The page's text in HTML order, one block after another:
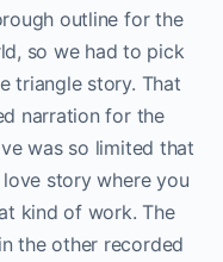
outline for the
so we had to pick
triangle story. That
narration for the
was so limited that
story where you
kind of work. The
the other recorded